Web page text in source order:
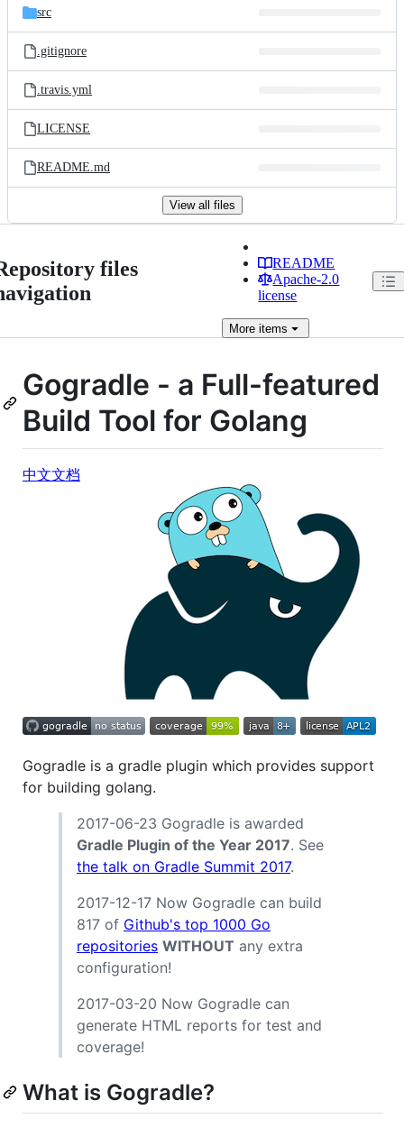
src
.gitignore
.travis.yml
LICENSE
README.md
View all files
files
README
Apache-2.0
license
More items
Gogradle - a Full-featured
Build Tool for Golang
中文文档
Gogradle is a gradle plugin which provides support
for building golang.
2017-06-23 Gogradle is awarded
Gradle Plugin of the Year 2017. See
the talk on Gradle Summit 2017.
2017-12-17 Now Gogradle can build
817 of Github's top 1000 Go
repositories WITHOUT any extra
configuration!
2017-03-20 Now Gogradle can
generate HTML reports for test and
coverage!
What is Gogradle?